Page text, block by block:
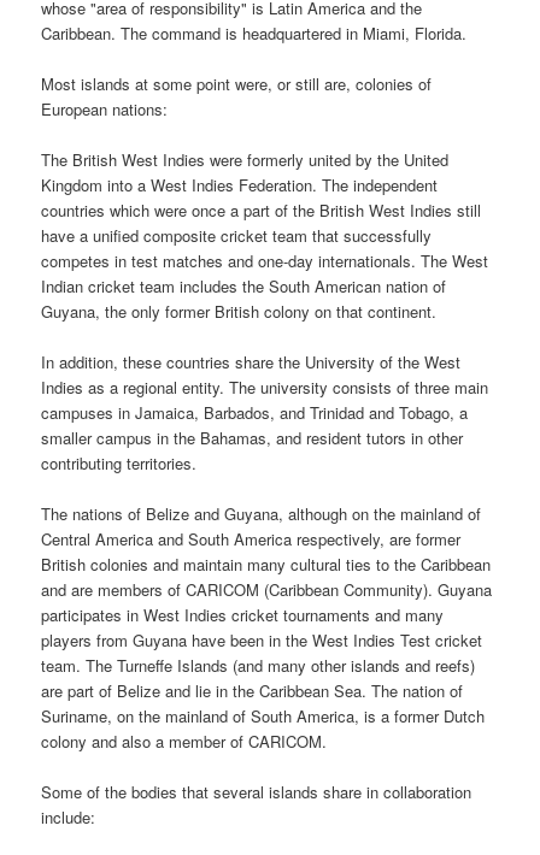
whose "area of responsibility" is Latin America and the
Caribbean. The command is headquartered in Miami, Florida.
Most islands at some point were, or still are, colonies of
European nations:
The British West Indies were formerly united by the United
Kingdom into a West Indies Federation. The independent
countries which were once a part of the British West Indies still
have a unified composite cricket team that successfully
competes in test matches and one-day internationals. The West
Indian cricket team includes the South American nation of
Guyana, the only former British colony on that continent.
In addition, these countries share the University of the West
Indies as a regional entity. The university consists of three main
campuses in Jamaica, Barbados, and Trinidad and Tobago, a
smaller campus in the Bahamas, and resident tutors in other
contributing territories.
The nations of Belize and Guyana, although on the mainland of
Central America and South America respectively, are former
British colonies and maintain many cultural ties to the Caribbean
and are members of CARICOM (Caribbean Community). Guyana
participates in West Indies cricket tournaments and many
players from Guyana have been in the West Indies Test cricket
team. The Turneffe Islands (and many other islands and reefs)
are part of Belize and lie in the Caribbean Sea. The nation of
Suriname, on the mainland of South America, is a former Dutch
colony and also a member of CARICOM.
Some of the bodies that several islands share in collaboration
include: